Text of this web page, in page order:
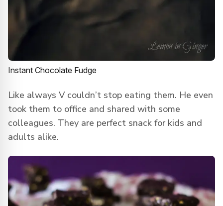
Instant Chocolate Fudge
Like always V couldn’t stop eating them. He even
took them to office and shared with some
colleagues. They are perfect snack for kids and
adults alike.